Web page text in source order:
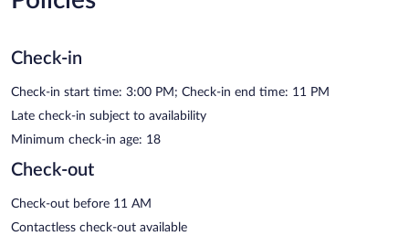
Check-in
Check-in start time: 3:00 PM; Check-in end time: 11 PM
Late check-in subject to availability
Minimum check-in age: 18
Check-out
Check-out before 11 AM
Contactless check-out available